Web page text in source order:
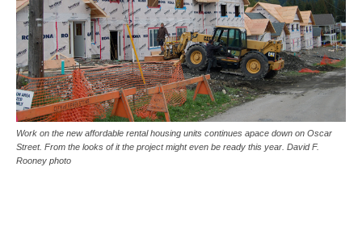
Work on the new affordable rental housing units continues apace down on Oscar
Street. From the looks of it the project might even be ready this year. David F.
Rooney photo